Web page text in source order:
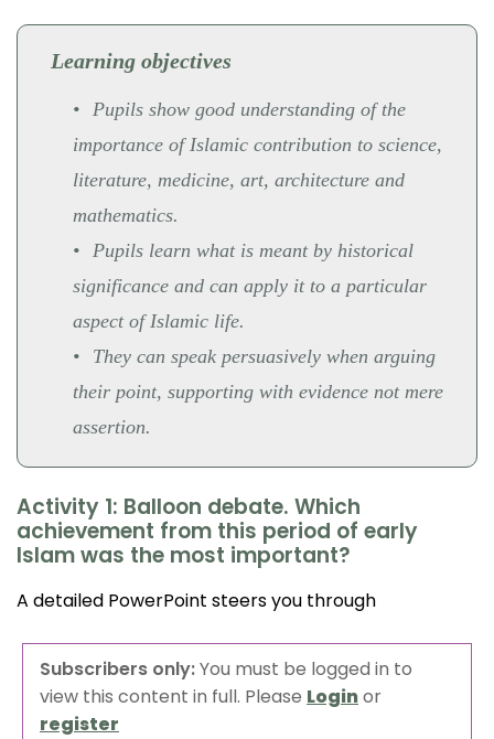
Learning objectives
Pupils show good understanding of the
importance of Islamic contribution to science,
literature, medicine, art, architecture and
mathematics.
Pupils learn what is meant by historical
significance and can apply it to a particular
aspect of Islamic life.
They can speak persuasively when arguing
their point, supporting with evidence not mere
assertion.
Activity 1: Balloon debate. Which
achievement from this period of early
Islam was the most important?
A detailed PowerPoint steers you through
Subscribers only:You must be logged in to
view this content in full. Please Loginor
register